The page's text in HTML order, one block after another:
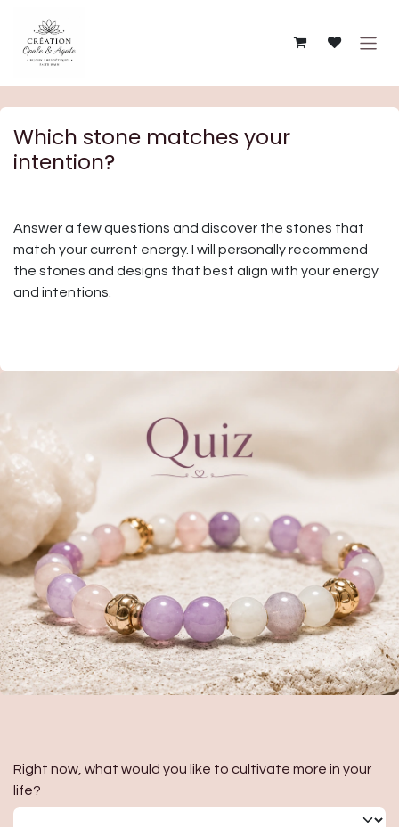
Which stone matches your
intention?
Answer a few questions and discover the stones that
match your current energy. I will personally recommend
the stones and designs that best align with your energy
and intentions.
Right now, what would you like to cultivate more in your
life?